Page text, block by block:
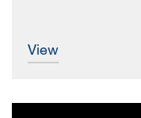
view